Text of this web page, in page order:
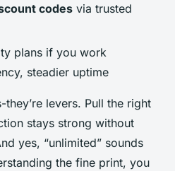
codes via trusted
plans if you work
steadier uptime
they’re levers. Pull the right
stays strong without
yes, “unlimited” sounds
the fine print, you